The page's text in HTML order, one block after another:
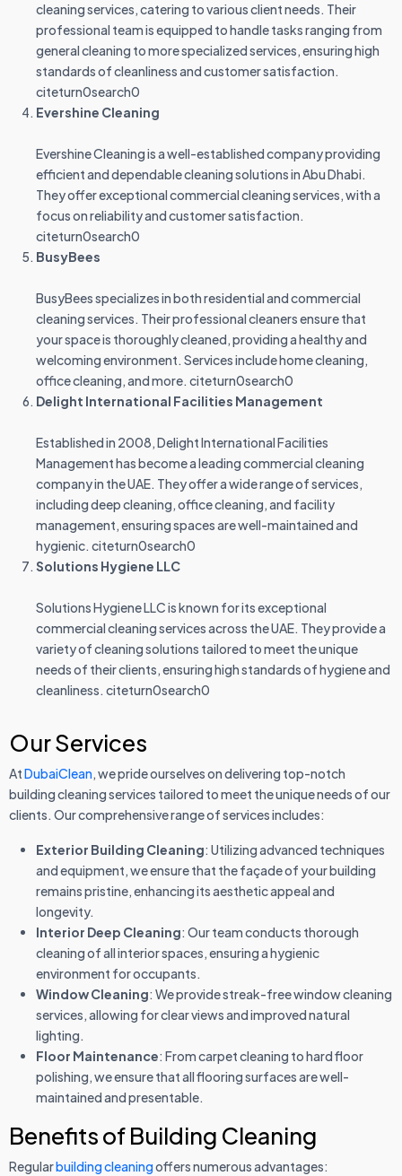
cleaning services, catering to various client needs. Their
professional team is equipped to handle tasks ranging from
general cleaning to more specialized services, ensuring high
standards of cleanliness and customer satisfaction.
citeturn0search0
Evershine Cleaning
Evershine Cleaning is a well-established company providing
efficient and dependable cleaning solutions in Abu Dhabi.
They offer exceptional commercial cleaning services, with a
focus on reliability and customer satisfaction.
citeturn0search0
BusyBees
BusyBees specializes in both residential and commercial
cleaning services. Their professional cleaners ensure that
your space is thoroughly cleaned, providing a healthy and
welcoming environment. Services include home cleaning,
office cleaning, and more. citeturn0search0
Delight International Facilities Management
Established in 2008, Delight International Facilities
Management has become a leading commercial cleaning
company in the UAE. They offer a wide range of services,
including deep cleaning, office cleaning, and facility
management, ensuring spaces are well-maintained and
hygienic. citeturn0search0
Solutions Hygiene LLC
Solutions Hygiene LLC is known for its exceptional
commercial cleaning services across the UAE. They provide a
variety of cleaning solutions tailored to meet the unique
needs of their clients, ensuring high standards of hygiene and
cleanliness. citeturn0search0
Our Services
AtDubaiClean, we pride ourselves on delivering top-notch
building cleaning services tailored to meet the unique needs of our
clients. Our comprehensive range of services includes:
Exterior Building Cleaning: Utilizing advanced techniques
and equipment, we ensure that the façade of your building
remains pristine, enhancing its aesthetic appeal and
longevity.
Interior Deep Cleaning: Our team conducts thorough
cleaning of all interior spaces, ensuring a hygienic
environment for occupants.
Window Cleaning: We provide streak-free window cleaning
services, allowing for clear views and improved natural
lighting.
Floor Maintenance: From carpet cleaning to hard floor
polishing, we ensure that all flooring surfaces are well-
maintained and presentable.
Benefits of Building Cleaning
Regularbuilding cleaningoffers numerous advantages: